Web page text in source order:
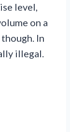
level,
on a
though. In
illegal.